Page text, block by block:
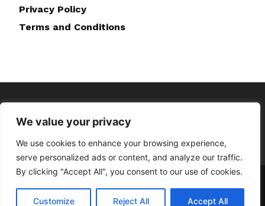
We value your privacy
We use cookies to enhance your browsing experience,
serve personalized ads or content, and analyze our traffic.
By clicking "Accept All", you consent to our use of cookies.
Customize Reject All Accept All
Privacy Policy
Terms and Conditions
Home About Us Contact Us
Cookie Policy
Terms and Conditions